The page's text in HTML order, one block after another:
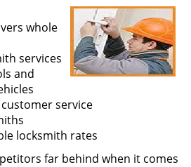
whole
services
and
service
locksmith rates
far behind when it comes